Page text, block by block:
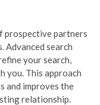
prospective partners
Advanced search
your search,
you. This approach
and improves the
relationship.